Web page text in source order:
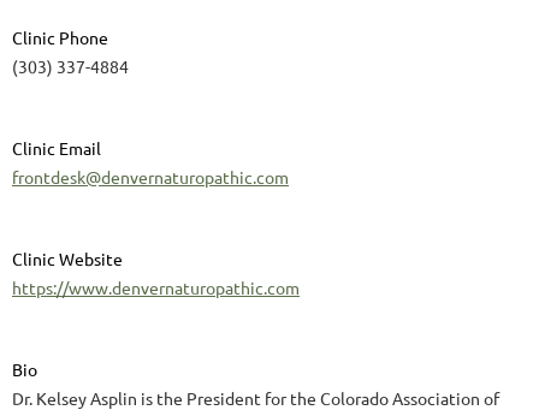
Clinic Phone
(303) 337-4884
Clinic Email
frontdesk@denvernaturopathic.com
Clinic Website
https://www.denvernaturopathic.com
Bio
Dr. Kelsey Asplin is the President for the Colorado Association of